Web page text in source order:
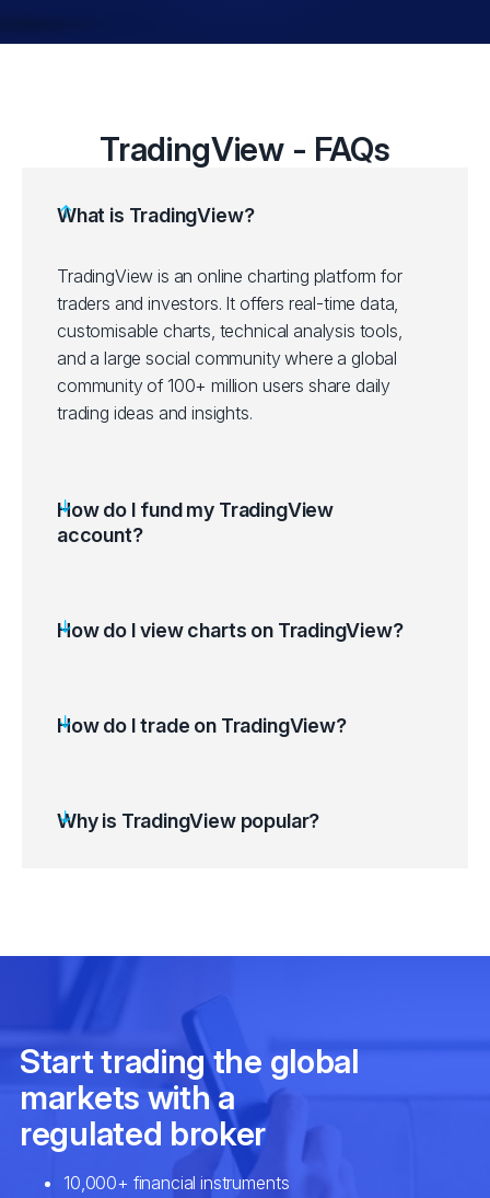
TradingView - FAQs
What is TradingView?
TradingView is an online charting platform for
traders and investors. It offers real-time data,
customisable charts, technical analysis tools,
and a large social community where a global
community of 100+ million users share daily
trading ideas and insights.
How do I fund my TradingView
account?
How do I view charts on TradingView?
Select the instrument (Symbol) to Launch its
How do I trade on TradingView?
Why is TradingView popular?